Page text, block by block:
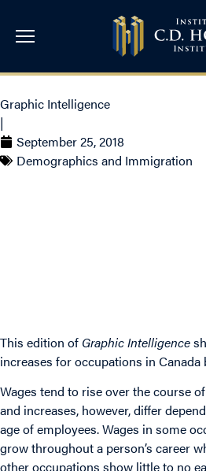
Graphic Intelligence
|
September 25, 2018
Demographics and Immigration
This edition of Graphic Intelligence
increases for occupations in Canada
Wages tend to rise over the course
and increases, however, differ
age of employees. Wages in some
grow throughout a person’s career
other occupations show little to no